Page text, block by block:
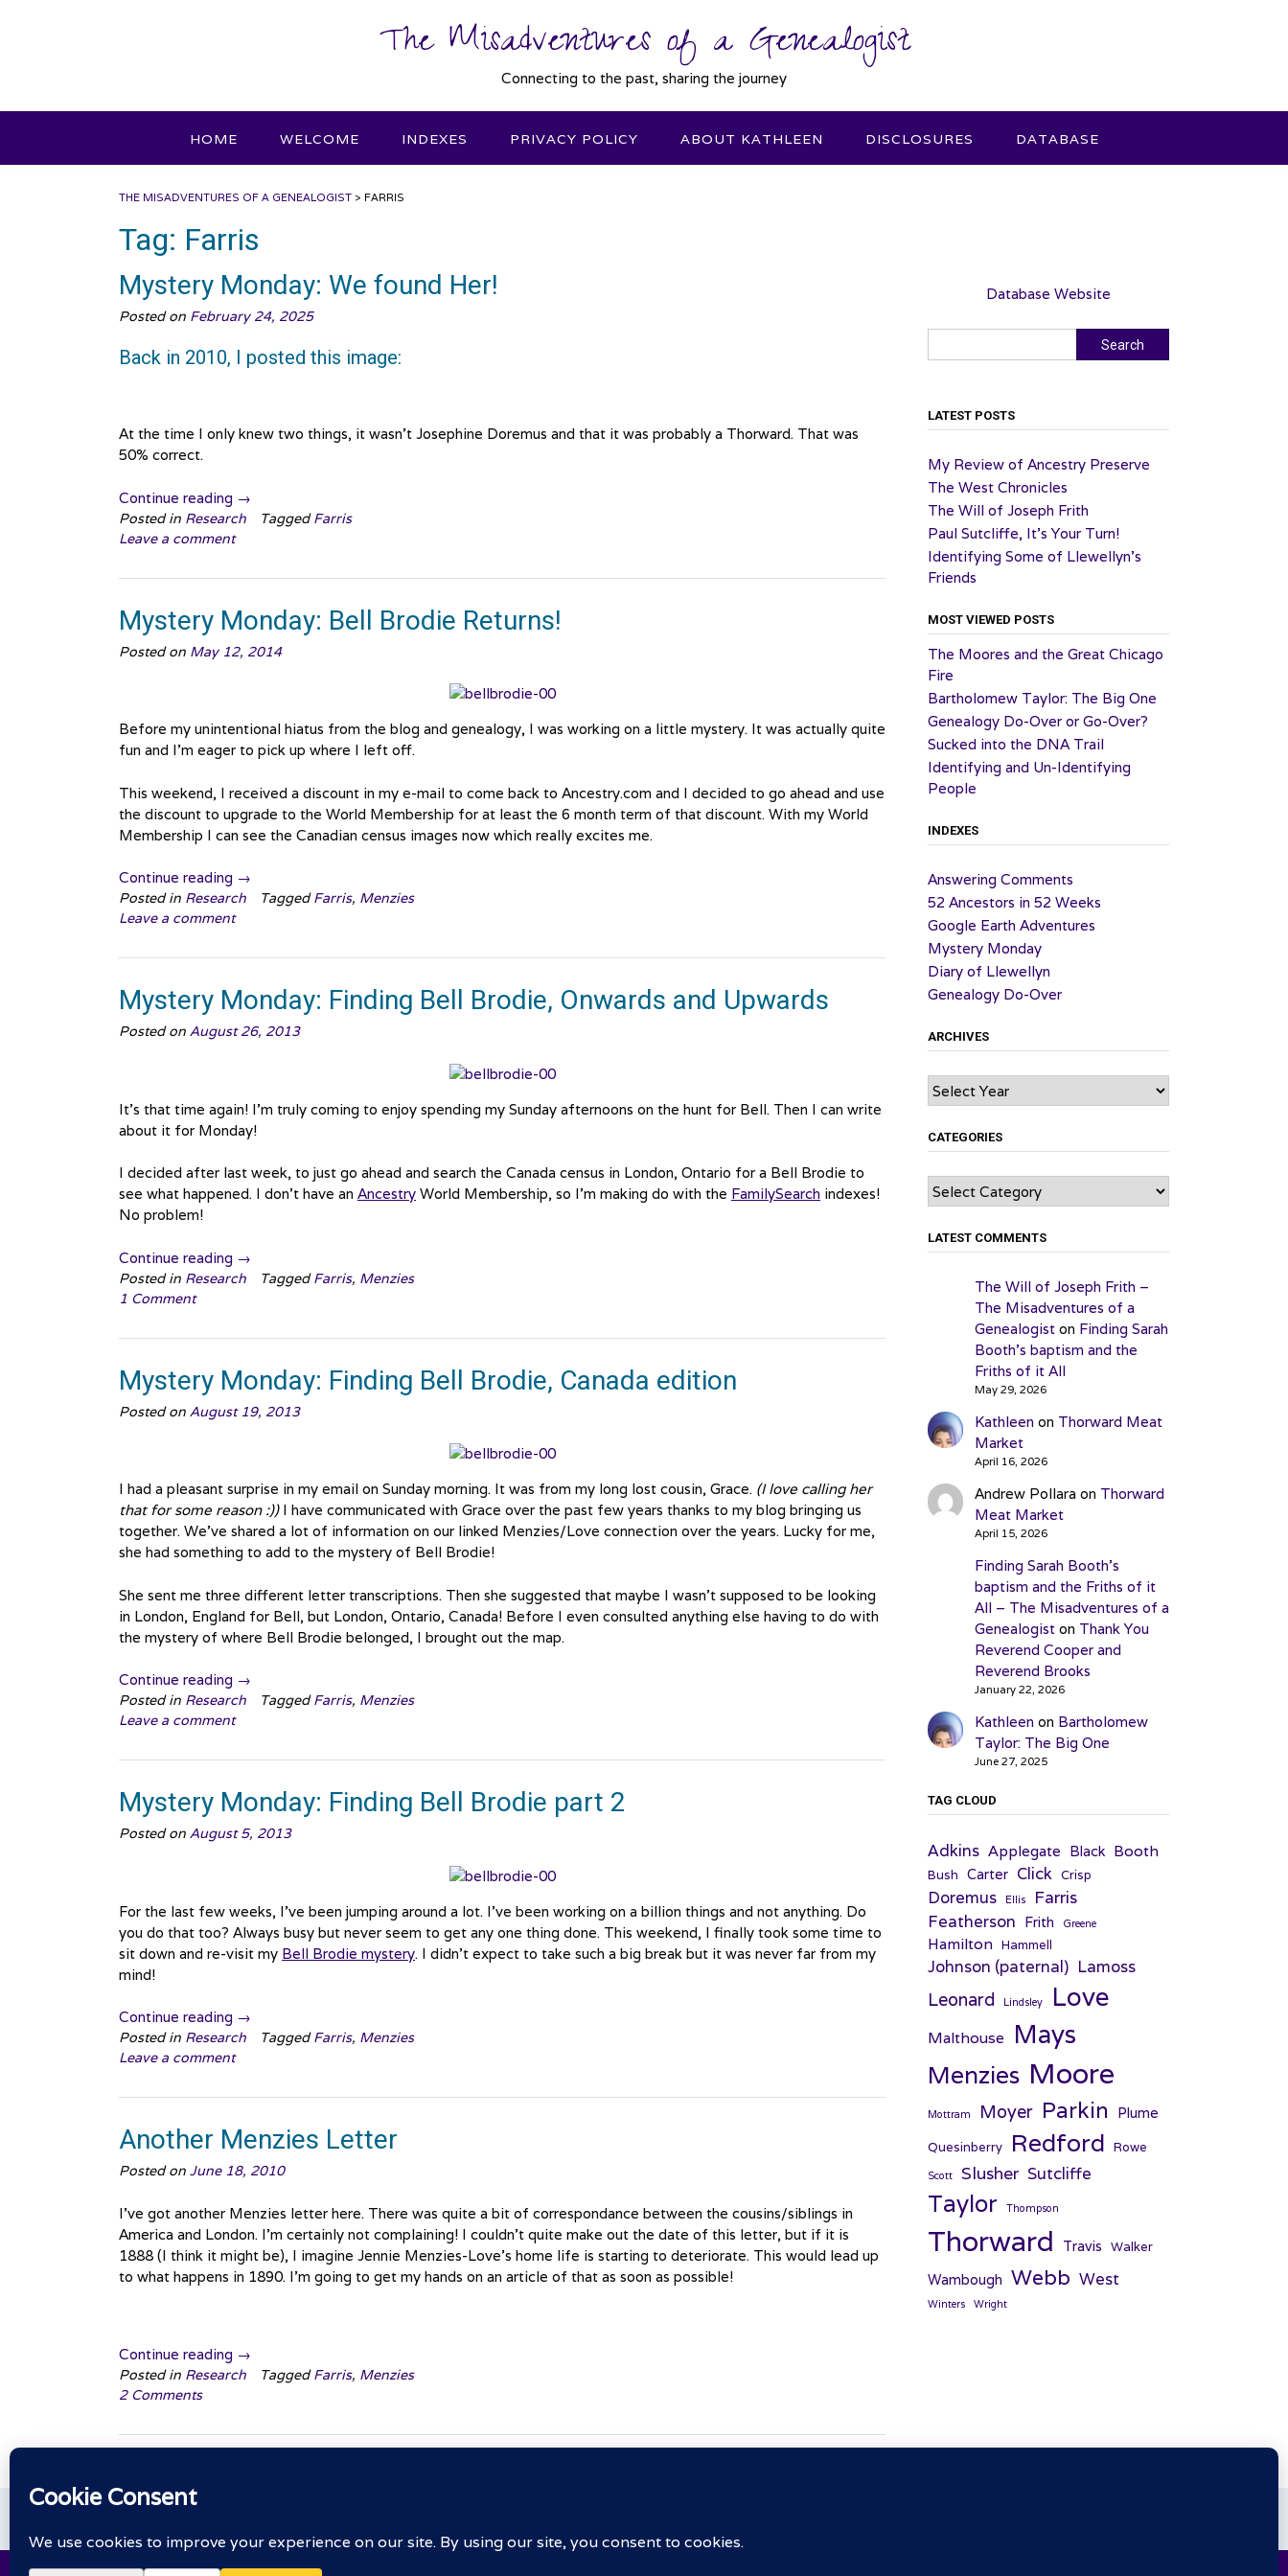
The Misadventures of a Genealogist
Connecting to the past, sharing the journey
HOME WELCOME INDEXES PRIVACY POLICY ABOUT KATHLEEN DISCLOSURES DATABASE
THE MISADVENTURES OF A GENEALOGIST > FARRIS
Tag: Farris
Mystery Monday: We found Her!
Posted on February 24, 2025
Back in 2010, I posted this image:
At the time I only knew two things, it wasn’t Josephine Doremus and that it was probably a Thorward. That was
50% correct.
Continue reading “Mystery
Monday:
We
Her!”
→
Posted in Research TaggedFarris
Leave a comment
Mystery Monday: Bell Brodie Returns!
Posted on May 12, 2014
Before my unintentional hiatus from the blog and genealogy, I was working on a little mystery. It was actually quite
fun and I’m eager to pick up where I left off.
This weekend, I received a discount in my e-mail to come back to Ancestry.com and I decided to go ahead and use
the discount to upgrade to the World Membership for at least the 6 month term of that discount. With my World
Membership I can see the Canadian census images now which really excites me.
Continue reading “Mystery
Monday:
Bell
Returns!”
→
Posted in Research TaggedFarris, Menzies
Leave a comment
Mystery Monday: Finding Bell Brodie, Onwards and Upwards
Posted on August 26, 2013
It’s that time again! I’m truly coming to enjoy spending my Sunday afternoons on the hunt for Bell. Then I can write
about it for Monday!
I decided after last week, to just go ahead and search the Canada census in London, Ontario for a Bell Brodie to
see what happened. I don’t have an Ancestry World Membership, so I’m making do with the FamilySearch indexes!
No problem!
Continue reading “Mystery
Monday:
Brodie,
and
Upwards”
→
Posted in Research TaggedFarris, Menzies
1 Comment
Mystery Monday: Finding Bell Brodie, Canada edition
Posted on August 19, 2013
I had a pleasant surprise in my email on Sunday morning. It was from my long lost cousin, Grace. (I love calling her
that for some reason :))I have communicated with Grace over the past few years thanks to my blog bringing us
together. We’ve shared a lot of information on our linked Menzies/Love connection over the years. Lucky for me,
she had something to add to the mystery of Bell Brodie!
She sent me three different letter transcriptions. Then she suggested that maybe I wasn’t supposed to be looking
in London, England for Bell, but London, Ontario, Canada! Before I even consulted anything else having to do with
the mystery of where Bell Brodie belonged, I brought out the map.
Continue reading “Mystery
Monday:
Finding
Brodie,
edition”
→
Posted in Research TaggedFarris, Menzies
Leave a comment
Mystery Monday: Finding Bell Brodie part 2
Posted on August 5, 2013
For the last few weeks, I’ve been jumping around a lot. I’ve been working on a billion things and not anything. Do
you do that too? Always busy but never seem to get any one thing done. This weekend, I finally took some time to
sit down and re-visit my Bell Brodie mystery. I didn’t expect to take such a big break but it was never far from my
mind!
Continue reading “Mystery
Monday:
Finding
Brodie
2”
→
Posted in Research TaggedFarris, Menzies
Leave a comment
Another Menzies Letter
Posted on June 18, 2010
I’ve got another Menzies letter here. There was quite a bit of correspondance between the cousins/siblings in
America and London. I’m certainly not complaining! I couldn’t quite make out the date of this letter, but if it is
1888 (I think it might be), I imagine Jennie Menzies-Love’s home life is starting to deteriorate. This would lead up
to what happens in 1890. I’m going to get my hands on an article of that as soon as possible!
Continue reading “Another
Menzies
→
Posted in Research TaggedFarris, Menzies
2 Comments
Database Website
Search
LATEST POSTS
My Review of Ancestry Preserve
The West Chronicles
The Will of Joseph Frith
Paul Sutcliffe, It’s Your Turn!
Identifying Some of Llewellyn’s
Friends
MOST VIEWED POSTS
The Moores and the Great Chicago
Fire
Bartholomew Taylor: The Big One
Genealogy Do-Over or Go-Over?
Sucked into the DNA Trail
Identifying and Un-Identifying
People
INDEXES
Answering Comments
52 Ancestors in 52 Weeks
Google Earth Adventures
Mystery Monday
Diary of Llewellyn
Genealogy Do-Over
ARCHIVES
Archives
CATEGORIES
Categories
LATEST COMMENTS
The Will of Joseph Frith –
The Misadventures of a
Genealogiston Finding Sarah
Booth’s baptism and the
Friths of it All
May 29, 2026
Kathleen on Thorward Meat
Market
April 16, 2026
Andrew Pollara on Thorward
Meat Market
April 15, 2026
Finding Sarah Booth’s
baptism and the Friths of it
All – The Misadventures of a
Genealogiston Thank You
Reverend Cooper and
Reverend Brooks
January 22, 2026
Kathleen on Bartholomew
Taylor: The Big One
June 27, 2025
TAG CLOUD
Adkins Applegate Black Booth
Bush Carter Click Crisp
Doremus Ellis Farris
Featherson Frith Greene
Hamilton Hammell
Johnson (paternal) Lamoss
Leonard Lindsley Love
Malthouse Mays
Menzies Moore
Mottram Moyer Parkin Plume
Quesinberry Redford Rowe
Scott Slusher Sutcliffe
Taylor Thompson
Thorward Travis Walker
Wambough Webb West
Winters Wright